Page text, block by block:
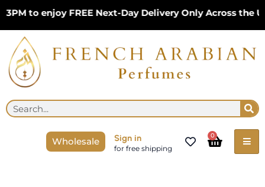
content
to enjoy FREE Next-Day Delivery Only Across the
Search
Wholesale Sign in
for free shipping
0
Cart